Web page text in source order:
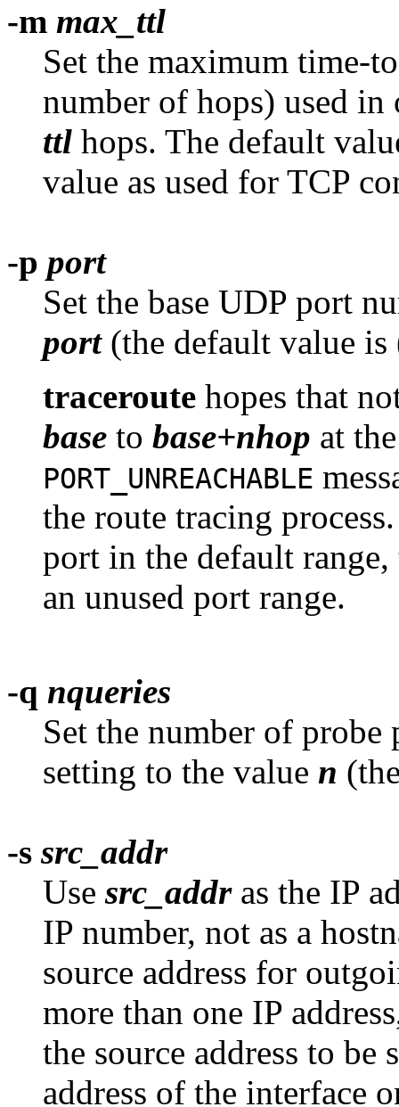
-m max_ttl
Set the maximum time-
number of hops) used
ttl hops. The default
value as used for TCP
-p port
Set the base UDP port
port(the default value is
traceroute hopes that
base to base+nhop at
PORT_UNREACHABLE
the route tracing
port in the default
an unused port range.
-q nqueries
Set the number of
setting to the value n
-s src_addr
Usesrc_addras the IP
IP number, not as a
source address for
more than one IP
the source address to
address of the interface